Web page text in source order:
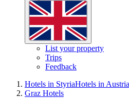
List your property
Trips
Feedback
Hotels in StyriaHotels in Austria
Graz Hotels